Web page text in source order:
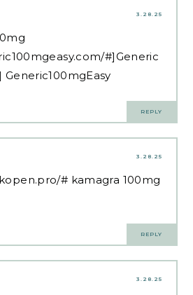
3.28.25
#]Generic
Generic100mgEasy
REPLY
3.28.25
# kamagra 100mg
REPLY
3.28.25